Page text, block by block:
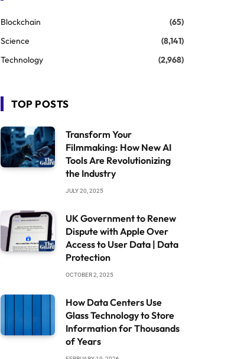
Blockchain
(65)
Science
(8,141)
Technology
(2,968)
TOP POSTS
Transform Your
Filmmaking: How New AI
Tools Are Revolutionizing
the Industry
JULY 20, 2025
UK Government to Renew
Dispute with Apple Over
Access to User Data | Data
Protection
OCTOBER 2, 2025
How Data Centers Use
Glass Technology to Store
Information for Thousands
of Years